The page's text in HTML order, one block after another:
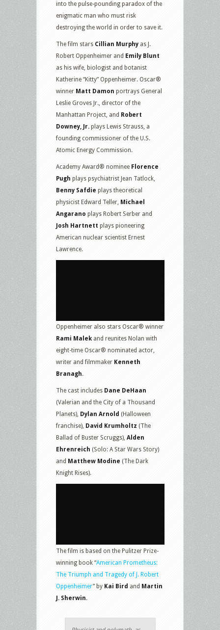
into the pulse-pounding paradox of the
enigmatic man who must risk
destroying the world in order to save it.
The film stars Cillian Murphy as J.
Robert Oppenheimer and Emily Blunt
as his wife, biologist and botanist
Katherine “Kitty” Oppenheimer. Oscar®
winner Matt Damon portrays General
Leslie Groves Jr., director of the
Manhattan Project, and Robert
Downey, Jr. plays Lewis Strauss, a
founding commissioner of the U.S.
Atomic Energy Commission.
Academy Award® nominee Florence
Pugh plays psychiatrist Jean Tatlock,
Benny Safdie plays theoretical
physicist Edward Teller, Michael
Angarano plays Robert Serber and
Josh Hartnett plays pioneering
American nuclear scientist Ernest
Lawrence.
Oppenheimer also stars Oscar® winner
Rami Malek and reunites Nolan with
eight-time Oscar® nominated actor,
writer and filmmaker Kenneth
Branagh.
The cast includes Dane DeHaan
(Valerian and the City of a Thousand
Planets), Dylan Arnold (Halloween
franchise), David Krumholtz (The
Ballad of Buster Scruggs), Alden
Ehrenreich (Solo: A Star Wars Story)
and Matthew Modine (The Dark
Knight Rises).
The film is based on the Pulitzer Prize-
winning book “American Prometheus:
The Triumph and Tragedy of J. Robert
Oppenheimer” by Kai Bird and Martin
J. Sherwin.